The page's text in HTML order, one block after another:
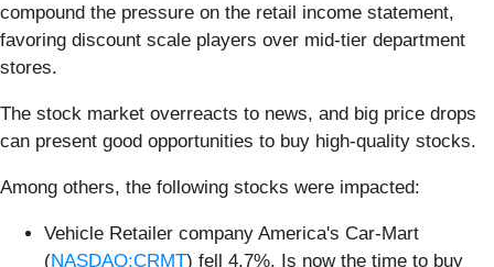
compound the pressure on the retail income statement,
favoring discount scale players over mid-tier department
stores.
The stock market overreacts to news, and big price drops
can present good opportunities to buy high-quality stocks.
Among others, the following stocks were impacted:
Vehicle Retailer company America's Car-Mart
(NASDAQ:CRMT) fell 4.7%. Is now the time to buy